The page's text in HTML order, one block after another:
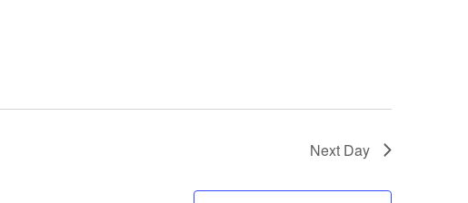
Next Day